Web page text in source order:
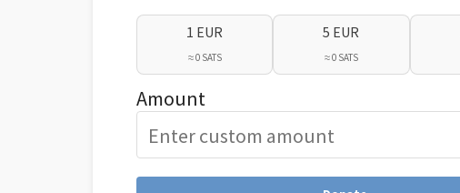
1 EUR
≈ 0 SATS
5 EUR
≈ 0 SATS
Amount